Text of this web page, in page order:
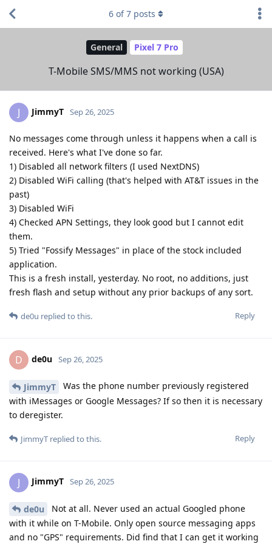
General Pixel 7 Pro
T-Mobile SMS/MMS not working (USA)
6 of7 posts
J JimmyT Sep 26, 2025
No messages come through unless it happens when a call is
received. Here's what I've done so far.
1) Disabled all network filters (I used NextDNS)
2) Disabled WiFi calling (that's helped with AT&T issues in the
past)
3) Disabled WiFi
4) Checked APN Settings, they look good but I cannot edit
them.
5) Tried "Fossify Messages" in place of the stock included
application.
This is a fresh install, yesterday. No root, no additions, just
fresh flash and setup without any prior backups of any sort.
Reply
de0u replied to this.
D de0u Sep 26, 2025
JimmyT
Was the phone number previously registered
with iMessages or Google Messages? If so then it is necessary
to deregister.
Reply
JimmyT replied to this.
J JimmyT Sep 26, 2025
de0u
Not at all. Never used an actual Googled phone
with it while on T-Mobile. Only open source messaging apps
and no "GPS" requirements. Did find that I can get it working